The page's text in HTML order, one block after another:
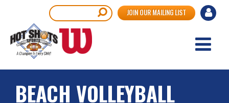
main
content
User
JOIN OUR MAILING LIST
BEACH VOLLEYBALL